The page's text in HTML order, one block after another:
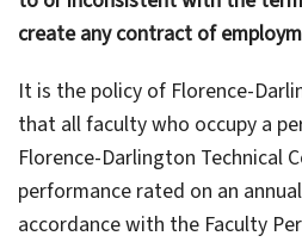
create any contract of
It is the policy of Florence-
that all faculty who occupy a
Florence-Darlington Technical
performance rated on an
accordance with the Faculty